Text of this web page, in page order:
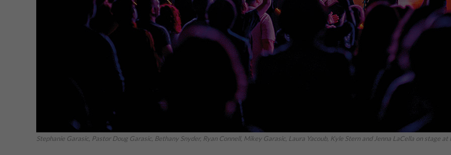
Stephanie Garasic, Pastor Doug Garasic, Bethany Snyder, Ryan Connell, Mikey Garasic, Laura Yacoub, Kyle Stern and Jenna LaCella on stage at